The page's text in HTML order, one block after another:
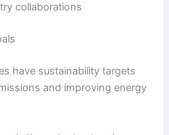
collaborations
have sustainability targets
and improving energy